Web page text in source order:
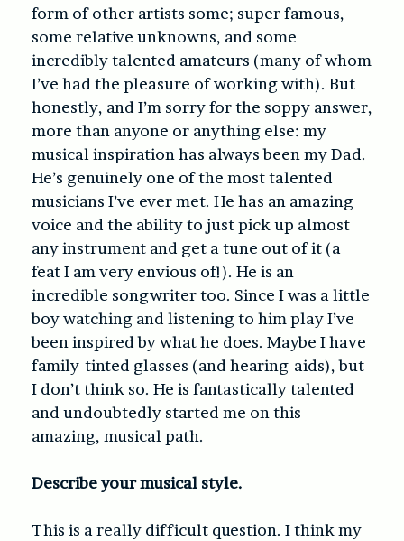
form of other artists some; super famous,
some relative unknowns, and some
incredibly talented amateurs (many of whom
I’ve had the pleasure of working with). But
honestly, and I’m sorry for the soppy answer,
more than anyone or anything else: my
musical inspiration has always been my Dad.
He’s genuinely one of the most talented
musicians I’ve ever met. He has an amazing
voice and the ability to just pick up almost
any instrument and get a tune out of it (a
feat I am very envious of!). He is an
incredible songwriter too. Since I was a little
boy watching and listening to him play I’ve
been inspired by what he does. Maybe I have
family-tinted glasses (and hearing-aids), but
I don’t think so. He is fantastically talented
and undoubtedly started me on this
amazing, musical path.
Describe your musical style.
This is a really difficult question. I think my